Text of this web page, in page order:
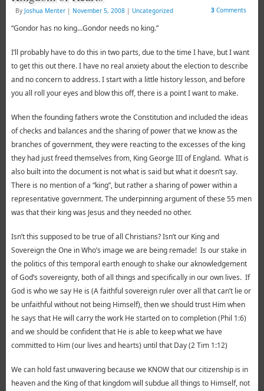
By Joshua Menter | November 5, 2008 | Uncategorized 3 Comments
“Gondor has no king…Gondor needs no king.”
I’ll probably have to do this in two parts, due to the time I have, but I want
to get this out there. I have no real anxiety about the election to describe
and no concern to address. I start with a little history lesson, and before
you all roll your eyes and blow this off, there is a point I want to make.
When the founding fathers wrote the Constitution and included the ideas
of checks and balances and the sharing of power that we know as the
branches of government, they were reacting to the excesses of the king
they had just freed themselves from, King George III of England. What is
also built into the document is not what is said but what it doesn’t say.
There is no mention of a “king”, but rather a sharing of power within a
representative government. The underpinning argument of these 55 men
was that their king was Jesus and they needed no other.
Isn’t this supposed to be true of all Christians? Isn’t our King and
Sovereign the One in Who’s image we are being remade! Is our stake in
the politics of this temporal earth enough to shake our aknowledgement
of God’s sovereignty, both of all things and specifically in our own lives. If
God is who we say He is (A faithful sovereign ruler over all that can’t lie or
be unfaithful without not being Himself), then we should trust Him when
he says that He will carry the work He started on to completion (Phil 1:6)
and we should be confident that He is able to keep what we have
committed to Him (our lives and hearts) until that Day (2 Tim 1:12)
We can hold fast unwavering because we KNOW that our citizenship is in
heaven and the King of that kingdom will subdue all things to Himself, not